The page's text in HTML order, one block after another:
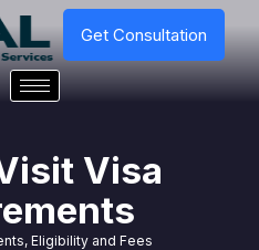
Get Consultation
Visa
Eligibility and Fees